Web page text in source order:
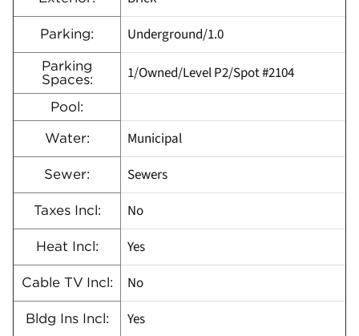
Parking: Underground/1.0
Parking
Spaces:
1/Owned/Level P2/Spot #2104
Pool:
Water: Municipal
Sewer: Sewers
Taxes Incl: No
Heat Incl: Yes
Cable TV Incl: No
Bldg Ins Incl: Yes